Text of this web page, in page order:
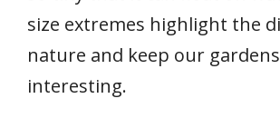
size extremes highlight the
nature and keep our gardens
interesting.